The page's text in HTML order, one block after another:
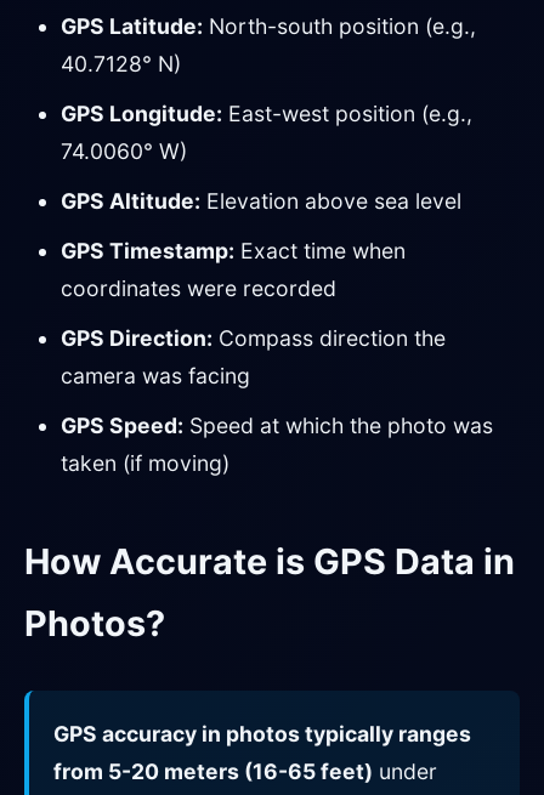
GPS Latitude: North-south position (e.g.,
40.7128° N)
GPS Longitude: East-west position (e.g.,
74.0060° W)
GPS Altitude: Elevation above sea level
GPS Timestamp: Exact time when
coordinates were recorded
GPS Direction: Compass direction the
camera was facing
GPS Speed: Speed at which the photo was
taken (if moving)
How Accurate is GPS Data in
Photos?
GPS accuracy in photos typically ranges
from 5-20 meters (16-65 feet) under